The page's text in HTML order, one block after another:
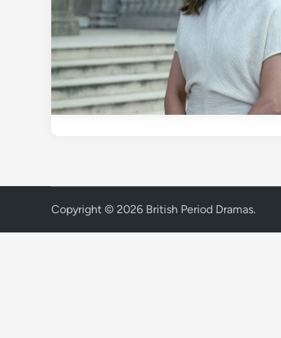
Copyright © 2026 British Period Dramas.